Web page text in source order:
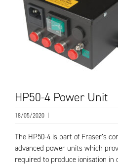
HP50-4 Power Unit
18/05/2020
The HP50-4 is part of Fraser’s
advanced power units which
required to produce ionisation in